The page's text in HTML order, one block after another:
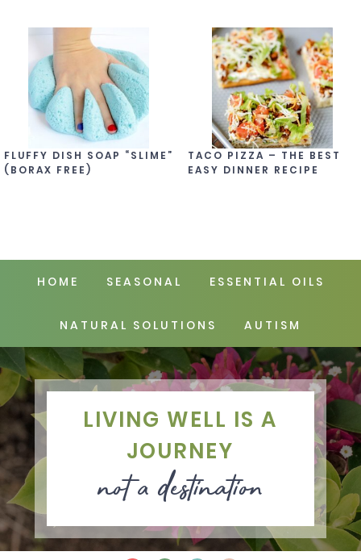
FLUFFY DISH SOAP “SLIME”
(BORAX FREE)
TACO PIZZA – THE BEST
EASY DINNER RECIPE
HOME SEASONAL ESSENTIAL OILS
NATURAL SOLUTIONS AUTISM
LIVING WELL IS A
JOURNEY
not a destination